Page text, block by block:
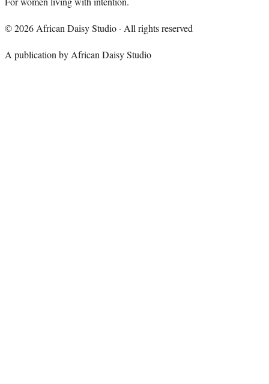
©2026 African Daisy Studio · All rights reserved
A publication by African Daisy Studio